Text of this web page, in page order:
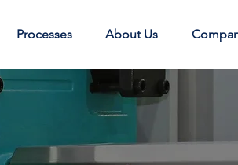
Processes About Us